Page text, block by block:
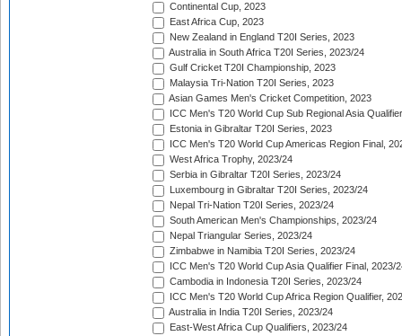
Continental Cup, 2023
East Africa Cup, 2023
New Zealand in England T20I Series, 2023
Australia in South Africa T20I Series, 2023/24
Gulf Cricket T20I Championship, 2023
Malaysia Tri-Nation T20I Series, 2023
Asian Games Men's Cricket Competition, 2023
ICC Men's T20 World Cup Sub Regional Asia
Estonia in Gibraltar T20I Series, 2023
ICC Men's T20 World Cup Americas Region Final,
West Africa Trophy, 2023/24
Serbia in Gibraltar T20I Series, 2023/24
Luxembourg in Gibraltar T20I Series, 2023/24
Nepal Tri-Nation T20I Series, 2023/24
South American Men's Championships, 2023/24
Nepal Triangular Series, 2023/24
Zimbabwe in Namibia T20I Series, 2023/24
ICC Men's T20 World Cup Asia Qualifier Final, 2023/
Cambodia in Indonesia T20I Series, 2023/24
ICC Men's T20 World Cup Africa Region Qualifier,
Australia in India T20I Series, 2023/24
East-West Africa Cup Qualifiers, 2023/24